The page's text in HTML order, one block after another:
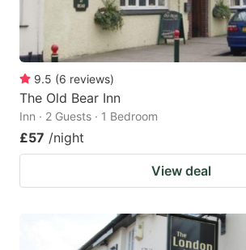
9.5 (6 reviews)
The Old Bear Inn
Inn · 2 Guests · 1 Bedroom
£57 /night
View deal